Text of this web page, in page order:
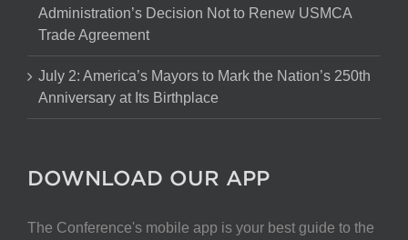
Administration’s Decision Not to Renew USMCA
Trade Agreement
July 2: America’s Mayors to Mark the Nation’s 250th
Anniversary at Its Birthplace
DOWNLOAD OUR APP
The Conference's mobile app is your best guide to the